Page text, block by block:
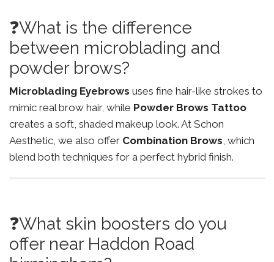
❓What is the difference
between microblading and
powder brows?
Microblading Eyebrows uses fine hair-like strokes to
mimic real brow hair, while Powder Brows Tattoo
creates a soft, shaded makeup look. At Schon
Aesthetic, we also offer Combination Brows, which
blend both techniques for a perfect hybrid finish.
❓What skin boosters do you
offer near Haddon Road